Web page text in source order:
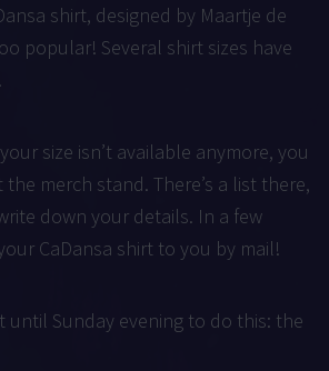
shirt, designed by Maartje de
popular! Several shirt sizes have
size isn’t available anymore, you
merch stand. There’s a list there,
down your details. In a few
CaDansa shirt to you by mail!
until Sunday evening to do this: the